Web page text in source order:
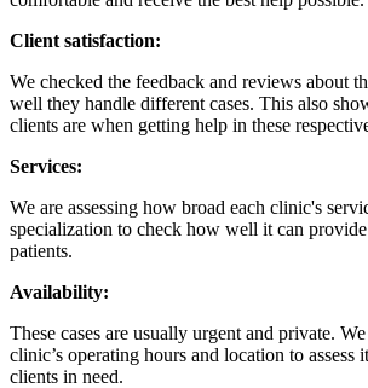
Client satisfaction:
We checked the feedback and reviews about
well they handle different cases. This also
clients are when getting help in these
Services:
We are assessing how broad each clinic's
specialization to check how well it can
patients.
Availability:
These cases are usually urgent and private.
clinic’s operating hours and location to assess
clients in need.